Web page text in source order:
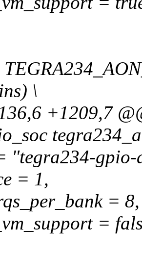
\
+1209,7
"tegra234-gpio-
= 1,
= 8,
=